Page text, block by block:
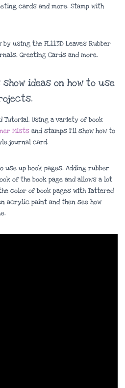
cards and more. Stamp with
using the FL113D Leaves Rubber
Greeting Cards and more.
ideas on how to use
Tutorial. Using a variety of book
Mists and stamps I’ll show how to
journal card.
up book pages. Adding rubber
of the book page and allows a lot
color of book pages with Tattered
acrylic paint and then see how